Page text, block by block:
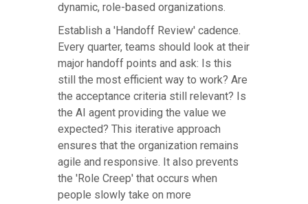
dynamic, role-based organizations.
Establish a 'Handoff Review' cadence.
Every quarter, teams should look at their
major handoff points and ask: Is this
still the most efficient way to work? Are
the acceptance criteria still relevant? Is
the AI agent providing the value we
expected? This iterative approach
ensures that the organization remains
agile and responsive. It also prevents
the 'Role Creep' that occurs when
people slowly take on more